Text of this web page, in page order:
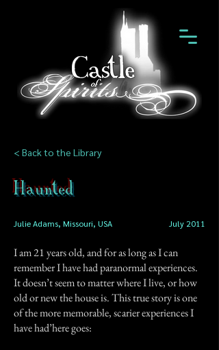
< Back to the Library
Haunted
Julie Adams, Missouri, USA July 2011
I am 21 years old, and for as long as I can
remember I have had paranormal experiences.
It doesn’t seem to matter where I live, or how
old or new the house is. This true story is one
of the more memorable, scarier experiences I
have had’here goes: